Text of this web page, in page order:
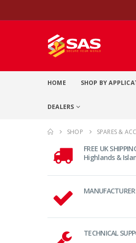
HOME SHOP BY
DEALERS
SHOP SPARES &
FREE UK
Highlands &
TECHNICAL